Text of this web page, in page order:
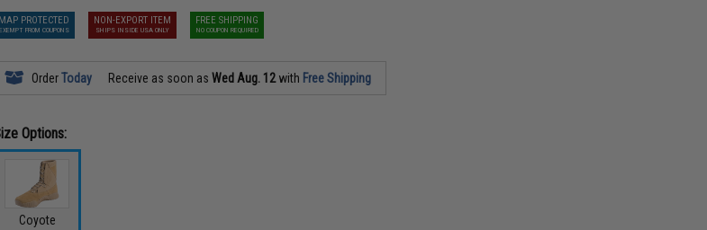
MAP PROTECTED
EXEMPT FROM COUPONS
NON-EXPORT ITEM
SHIPS INSIDE USA ONLY
FREE SHIPPING
NO COUPON REQUIRED
OrderToday Receive as soon asWed Aug. 12with Free Shipping
Options:
Coyote